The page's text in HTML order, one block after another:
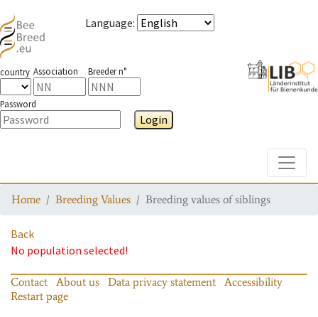
Language:
country Association Breeder n°
Password
Login
Home Breeding Values Breeding values of siblings
Back
No population selected!
Contact About us Data privacy statement
Accessibility
Restart page